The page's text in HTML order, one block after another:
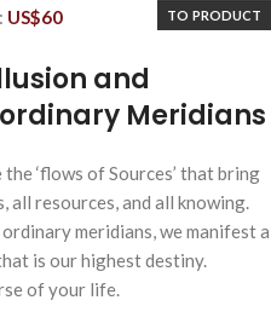
US$60 to product
and
Meridians
‘flows of Sources’ that bring
all resources, and all knowing.
meridians, we manifest a
is our highest destiny.
of your life.